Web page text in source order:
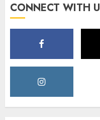
CONNECT WITH